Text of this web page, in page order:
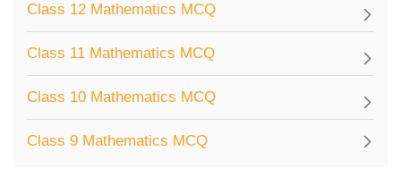
Class 12 Mathematics MCQ
Class 11 Mathematics MCQ
Class 10 Mathematics MCQ
Class 9 Mathematics MCQ